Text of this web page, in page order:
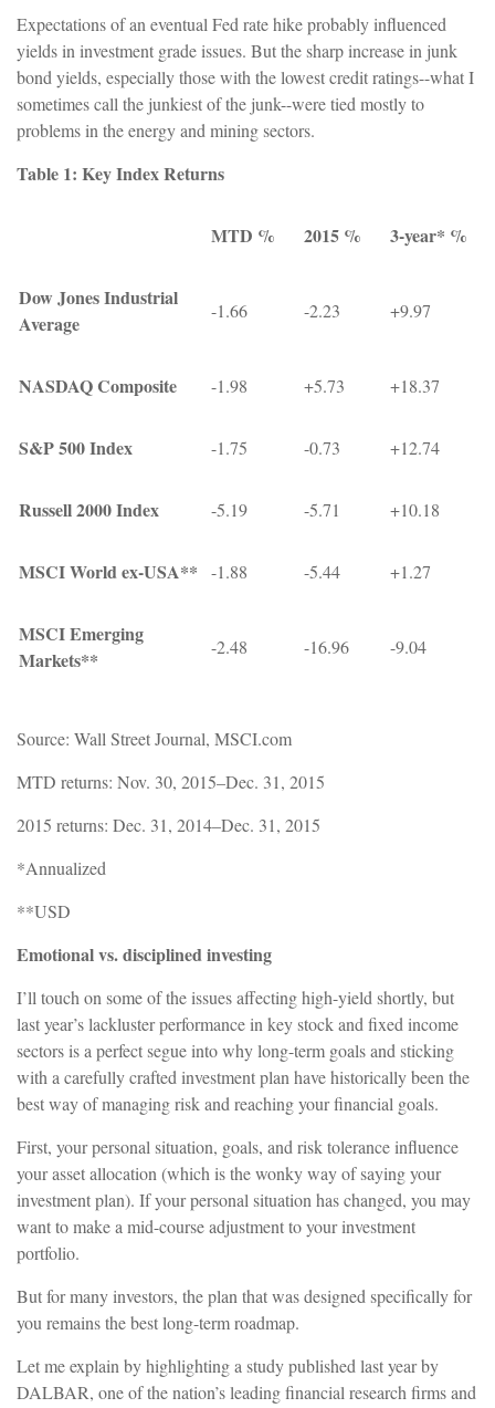
Expectations of an eventual Fed rate hike probably influenced
yields in investment grade issues. But the sharp increase in junk
bond yields, especially those with the lowest credit ratings--what I
sometimes call the junkiest of the junk--were tied mostly to
problems in the energy and mining sectors.
Table 1: Key Index Returns
MTD % 2015 % 3-year* %
Dow Jones Industrial
Average
-1.66 -2.23 +9.97
NASDAQ Composite -1.98 +5.73 +18.37
S&P 500 Index -1.75 -0.73 +12.74
Russell 2000 Index -5.19 -5.71 +10.18
MSCI World ex-USA** -1.88 -5.44 +1.27
MSCI Emerging
Markets**
-2.48 -16.96 -9.04
Source: Wall Street Journal, MSCI.com
MTD returns: Nov. 30, 2015–Dec. 31, 2015
2015 returns: Dec. 31, 2014–Dec. 31, 2015
*Annualized
**USD
Emotional vs. disciplined investing
I’ll touch on some of the issues affecting high-yield shortly, but
last year’s lackluster performance in key stock and fixed income
sectors is a perfect segue into why long-term goals and sticking
with a carefully crafted investment plan have historically been the
best way of managing risk and reaching your financial goals.
First, your personal situation, goals, and risk tolerance influence
your asset allocation (which is the wonky way of saying your
investment plan). If your personal situation has changed, you may
want to make a mid-course adjustment to your investment
portfolio.
But for many investors, the plan that was designed specifically for
you remains the best long-term roadmap.
Let me explain by highlighting a study published last year by
DALBAR, one of the nation’s leading financial research firms and